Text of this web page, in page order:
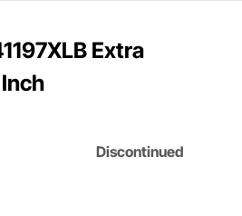
Extra
Discontinued